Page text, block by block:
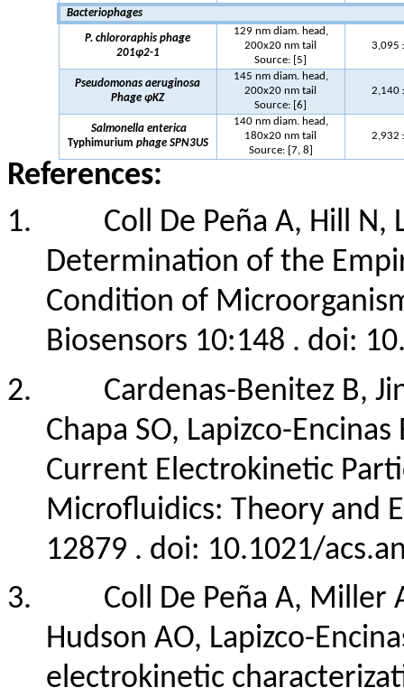
Bacteriophages
P.chlororaphis phage
201φ2-1
129 nm diam. head,
200x20 nm tail
Source: [5]
3,095
Pseudomonas aeruginosa
Phage φKZ
145 nm diam. head,
200x20 nm tail
Source: [6]
2,140
Salmonellaenterica
Typhimurium phage SPN3US
140 nm diam. head,
180x20 nm tail
Source: [7, 8]
2,932
References:
1.
Coll De Peña A, Hill N,
Determination of the
Condition of
Biosensors 10:148 . doi:
2.
Cardenas-Benitez B,
Chapa SO, Lapizco-
Current Electrokinetic
Microfluidics: Theory and
12879 . doi: 10.1021/
3.
Coll De Peña A, Miller
Hudson AO, Lapizco-
electrokinetic